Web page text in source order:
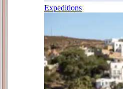
Expeditions